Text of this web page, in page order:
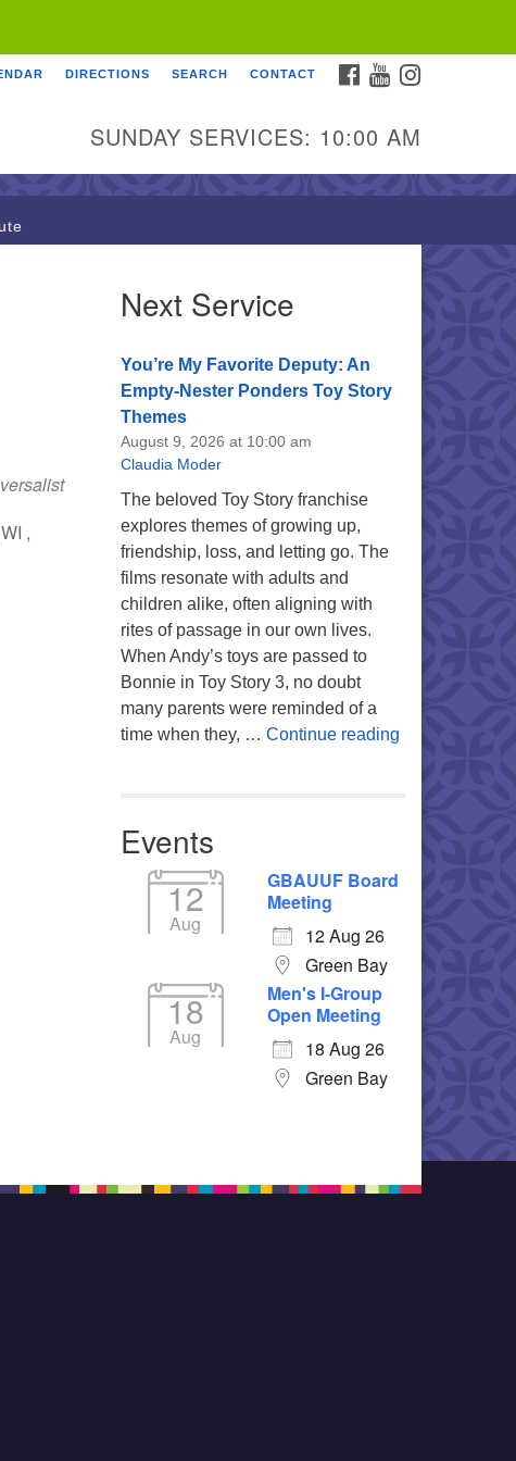
FACEBOOK
YOUTUBE
DIRECTIONS SEARCH CONTACT
SUNDAY SERVICES: 10:00 AM
Office 365 Outlook Live
,
Next Service
You’re My Favorite Deputy: An
Empty-Nester Ponders Toy Story
Themes
August 9, 2026 at 10:00 am
Claudia Moder
The beloved Toy Story franchise
explores themes of growing up,
friendship, loss, and letting go. The
films resonate with adults and
children alike, often aligning with
rites of passage in our own lives.
When Andy’s toys are passed to
Bonnie in Toy Story 3, no doubt
many parents were reminded of a
time when they, … Continue readingYou’re My
Events
12
Aug
GBAUUF Board
Meeting
12 Aug 26
Green Bay
18
Aug
Men's I-Group
Open Meeting
18 Aug 26
Green Bay